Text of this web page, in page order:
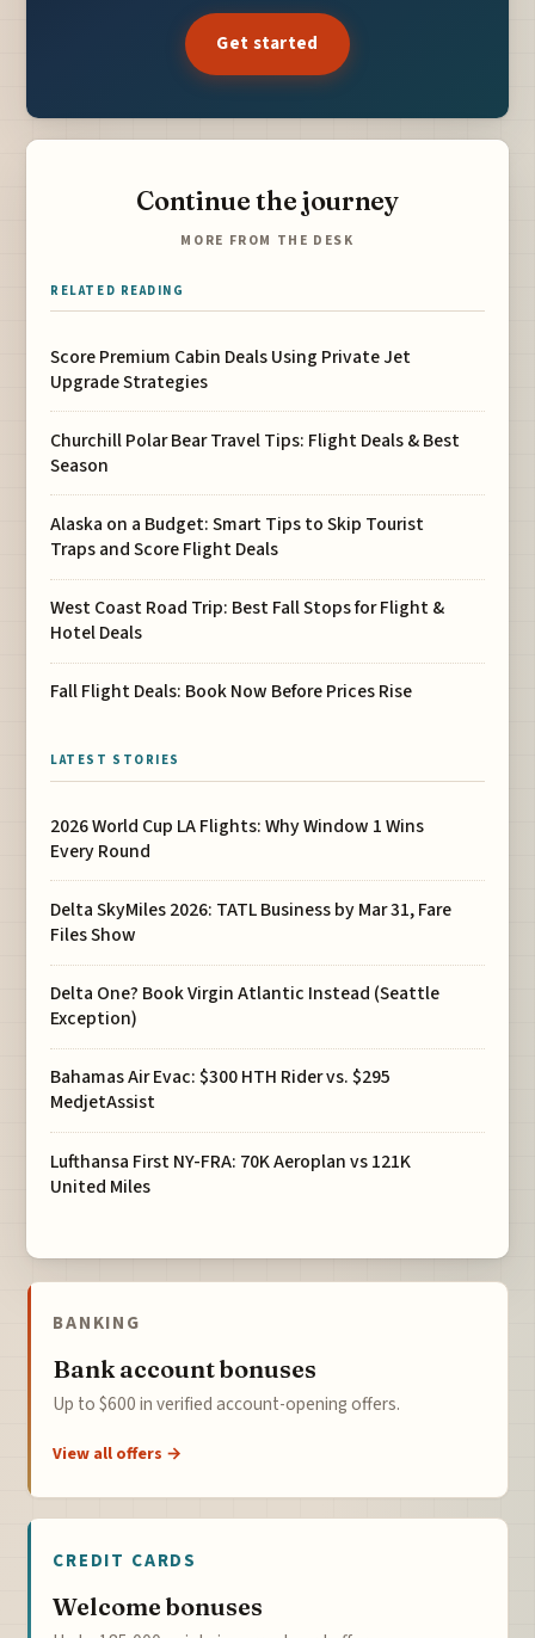
Get started
Continue the journey
MORE FROM THE DESK
RELATED READING
Score Premium Cabin Deals Using Private Jet
Upgrade Strategies
Churchill Polar Bear Travel Tips: Flight Deals & Best
Season
Alaska on a Budget: Smart Tips to Skip Tourist
Traps and Score Flight Deals
West Coast Road Trip: Best Fall Stops for Flight &
Hotel Deals
Fall Flight Deals: Book Now Before Prices Rise
LATEST STORIES
2026 World Cup LA Flights: Why Window 1 Wins
Every Round
Delta SkyMiles 2026: TATL Business by Mar 31, Fare
Files Show
Delta One? Book Virgin Atlantic Instead (Seattle
Exception)
Bahamas Air Evac: $300 HTH Rider vs. $295
MedjetAssist
Lufthansa First NY-FRA: 70K Aeroplan vs 121K
United Miles
BANKING
Bank account bonuses
Up to $600 in verified account-opening offers.
View all offers →
CREDIT CARDS
Welcome bonuses